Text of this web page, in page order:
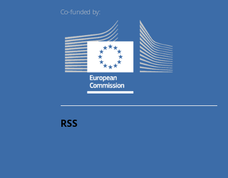
Co-funded by:
RSS